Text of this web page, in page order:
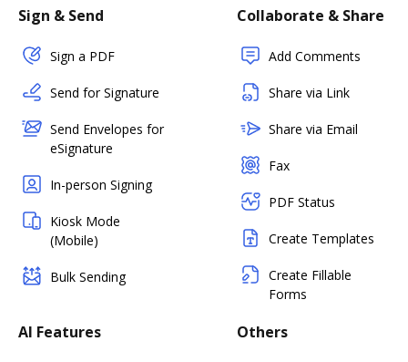
Sign & Send
Sign a PDF
Send for Signature
Send Envelopes for
eSignature
In-person Signing
Kiosk Mode
(Mobile)
Bulk Sending
Collaborate & Share
Add Comments
Share via Link
Share via Email
Fax
PDF Status
Create Templates
Create Fillable
Forms
AI Features Others